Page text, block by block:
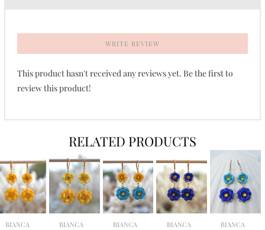
WRITE REVIEW
This product hasn't received any reviews yet. Be the first to
review this product!
RELATED PRODUCTS
BIANCA
BIANCA
BIANCA
BIANCA
BIANCA